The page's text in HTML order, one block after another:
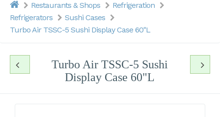
Restaurants & Shops
Refrigeration
Refrigerators
Sushi Cases
Turbo Air TSSC-5 Sushi Display Case 60"L
Turbo Air TSSC-5 Sushi
Display Case 60"L